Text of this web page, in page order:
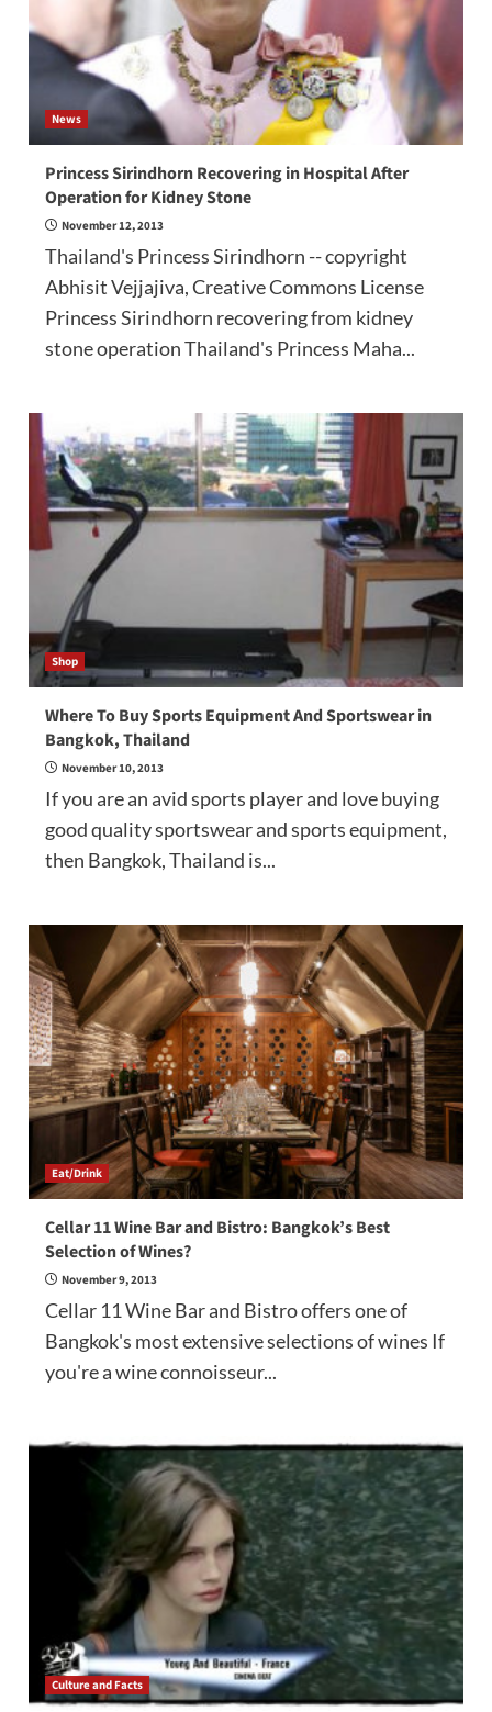
News
Princess Sirindhorn Recovering in Hospital After
Operation for Kidney Stone
November 12, 2013
Thailand's Princess Sirindhorn -- copyright
Abhisit Vejjajiva, Creative Commons License
Princess Sirindhorn recovering from kidney
stone operation Thailand's Princess Maha...
Shop
Where To Buy Sports Equipment And Sportswear in
Bangkok, Thailand
November 10, 2013
If you are an avid sports player and love buying
good quality sportswear and sports equipment,
then Bangkok, Thailand is...
Eat/Drink
Cellar 11 Wine Bar and Bistro: Bangkok’s Best
Selection of Wines?
November 9, 2013
Cellar 11 Wine Bar and Bistro offers one of
Bangkok's most extensive selections of wines If
you're a wine connoisseur...
Culture and Facts